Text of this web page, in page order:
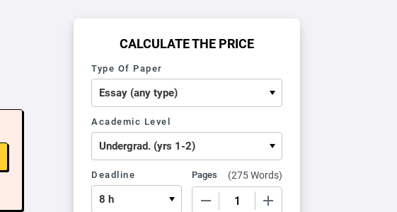
CALCULATE THE PRICE
Type Of Paper
Academic Level
Deadline Pages (275 Words)